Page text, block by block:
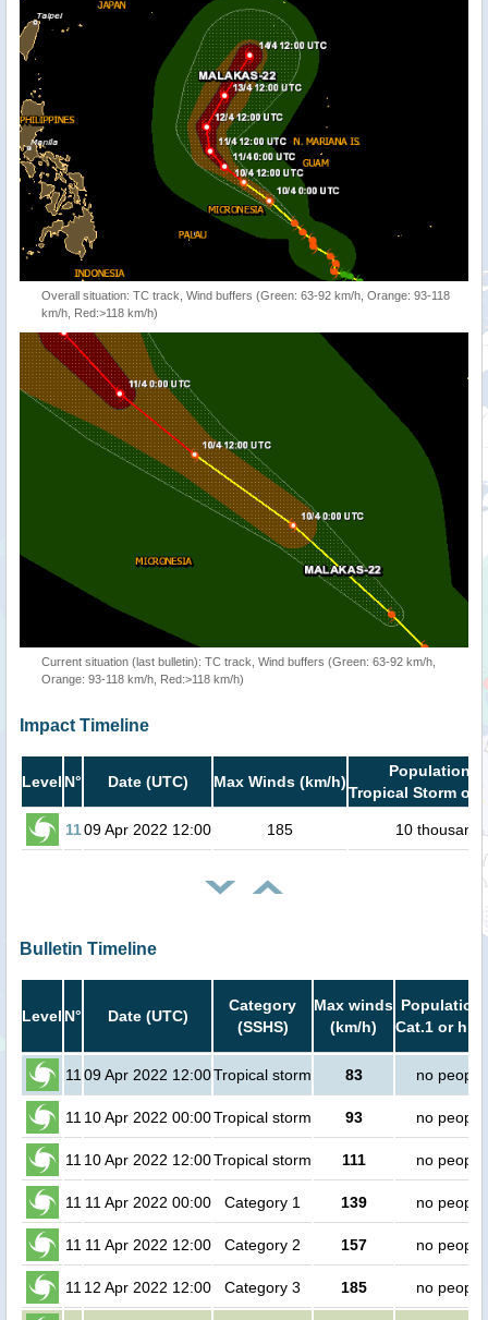
Overall situation: TC track, Wind buffers (Green: 63-92 km/h, Orange: 93-118
km/h, Red:>118 km/h)
Current situation (last bulletin): TC track, Wind buffers (Green: 63-92 km/h,
Orange: 93-118 km/h, Red:>118 km/h)
Impact Timeline
Level N° Date (UTC) Max Winds (km/h)
Population in
Tropical Storm or
1109 Apr 2022 12:00 185 10 thousand
Bulletin Timeline
Level N° Date (UTC)
Category
(SSHS)
Max winds
(km/h)
Population
Cat.1 or
11 09 Apr 2022 12:00Tropical storm 83 no people
11 10 Apr 2022 00:00Tropical storm 93 no people
11 10 Apr 2022 12:00Tropical storm 111 no people
11 11 Apr 2022 00:00 Category 1 139 no people
11 11 Apr 2022 12:00 Category 2 157 no people
11 12 Apr 2022 12:00 Category 3 185 no people